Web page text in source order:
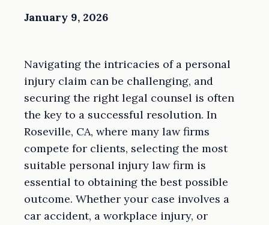
January 9, 2026
Navigating the intricacies of a personal
injury claim can be challenging, and
securing the right legal counsel is often
the key to a successful resolution. In
Roseville, CA, where many law firms
compete for clients, selecting the most
suitable personal injury law firm is
essential to obtaining the best possible
outcome. Whether your case involves a
car accident, a workplace injury, or